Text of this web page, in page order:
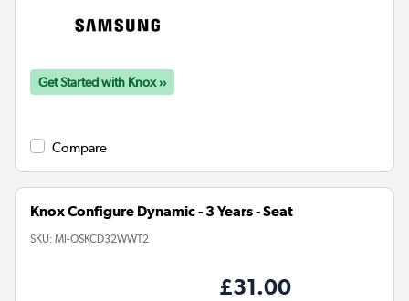
Get Started with Knox ››
Compare
Knox Configure Dynamic - 3 Years - Seat
SKU: MI-OSKCD32WWT2
£31.00